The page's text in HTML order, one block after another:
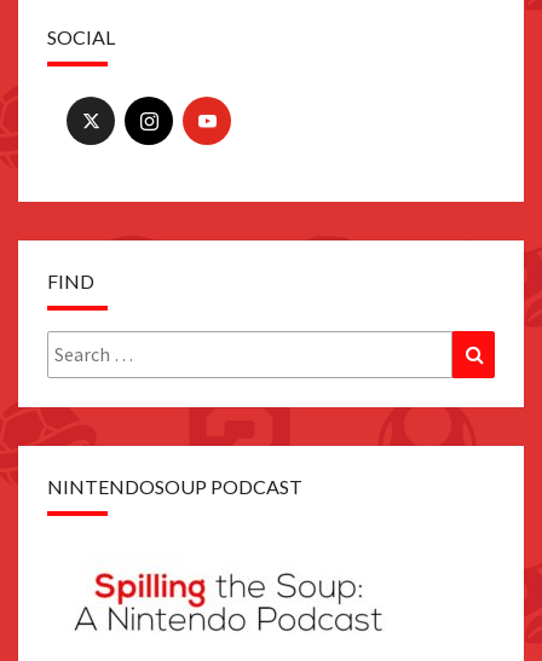
SOCIAL
FIND
Search
for:
NINTENDOSOUP PODCAST